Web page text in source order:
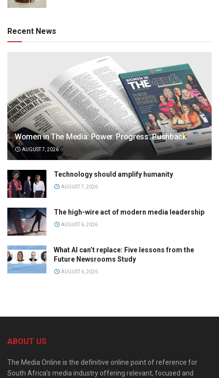
Recent News
Women in The Media: Power. Progress. Pushback
AUGUST 7, 2026
Technology should amplify humanity
AUGUST 7, 2026
The high-wire act of modern media leadership
AUGUST 6, 2026
What AI can’t replace: Five lessons from the
Future Newsrooms Study
AUGUST 6, 2026
ABOUT US
The Media Online is the definitive online point of reference for
South Africa’s media industry offering relevant, focused and